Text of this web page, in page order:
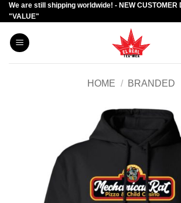
Skip
to
content
We are still shipping worldwide! - NEW CUSTOMER
"VALUE"
HOME / BRANDED